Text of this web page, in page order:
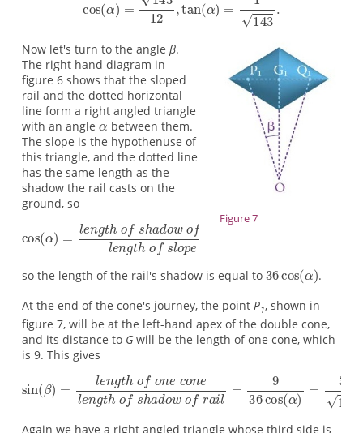
Figure 7
Now let's turn to the angle β.
The right hand diagram in
figure 6 shows that the sloped
rail and the dotted horizontal
line form a right angled triangle
with an angle
between them.
The slope is the hypothenuse of
this triangle, and the dotted line
has the same length as the
shadow the rail casts on the
ground, so
so the length of the rail's shadow is equal to
.
At the end of the cone's journey, the point P1, shown in
figure 7, will be at the left-hand apex of the double cone,
and its distance to Gwill be the length of one cone, which
is 9. This gives
Again we have a right angled triangle whose third side is